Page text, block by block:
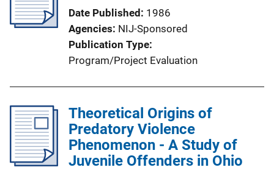
Date Published
1986
Agencies NIJ-Sponsored
Publication Type
Program/Project Evaluation
Theoretical Origins of
Predatory Violence
Phenomenon - A Study of
Juvenile Offenders in Ohio